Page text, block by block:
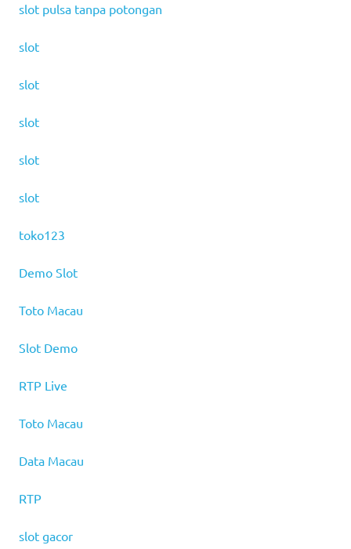
slot pulsa tanpa potongan
slot
slot
slot
slot
slot
toko123
Demo Slot
Toto Macau
Slot Demo
RTP Live
Toto Macau
Data Macau
RTP
slot gacor